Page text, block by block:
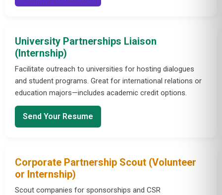
University Partnerships Liaison
(Internship)
Facilitate outreach to universities for hosting dialogues
and student programs. Great for international relations or
education majors—includes academic credit options.
Send Your Resume
Corporate Partnership Scout (Volunteer
or Internship)
Scout companies for sponsorships and CSR